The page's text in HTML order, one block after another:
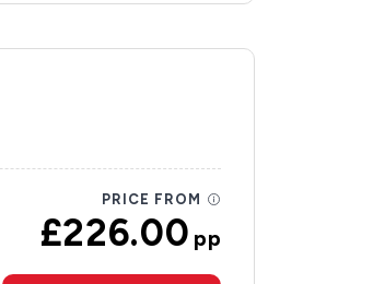
PRICE FROM
£226.00pp